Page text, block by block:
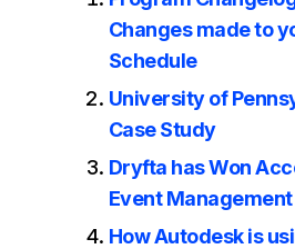
Changes made to
Schedule
University of
Case Study
Dryfta has Won
Event
How Autodesk is